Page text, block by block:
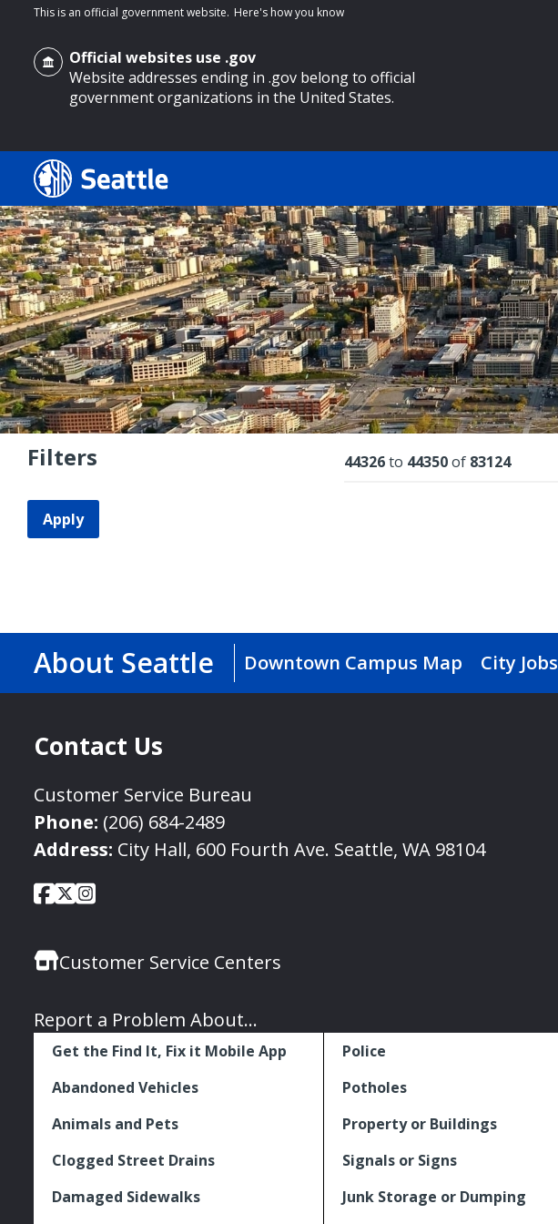
main content
This is an official government website. Here's how you know
Official websites use .gov
Website addresses ending in .gov belong to official
government organizations in the United States.
Search Results
Search
Search
by
keyword
Filters
Apply
Results
44326to 44350of 83124
About Seattle Downtown Campus Map City Jobs
Contact Us
Customer Service Bureau
Phone: (206) 684-2489
Address: City Hall, 600 Fourth Ave. Seattle, WA 98104
Social
Links
City
Seattle
Facebook
City
Twitter
City
Instagram
Customer Service Centers
Report a Problem About...
Get the Find It, Fix it Mobile App
Abandoned Vehicles
Animals and Pets
Clogged Street Drains
Damaged Sidewalks
Police
Potholes
Property or Buildings
Signals or Signs
Junk Storage or Dumping